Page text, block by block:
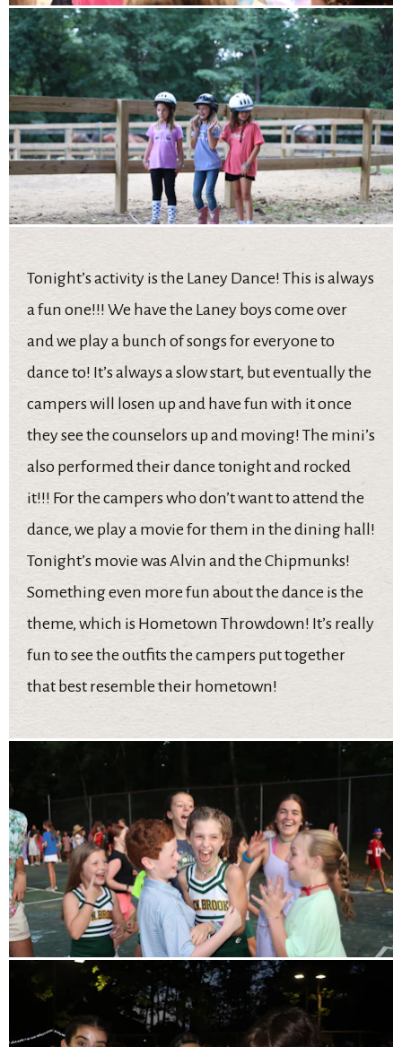
Tonight’s activity is the Laney Dance! This is always
a fun one!!! We have the Laney boys come over
and we play a bunch of songs for everyone to
dance to! It’s always a slow start, but eventually the
campers will losen up and have fun with it once
they see the counselors up and moving! The mini’s
also performed their dance tonight and rocked
it!!! For the campers who don’t want to attend the
dance, we play a movie for them in the dining hall!
Tonight’s movie was Alvin and the Chipmunks!
Something even more fun about the dance is the
theme, which is Hometown Throwdown! It’s really
fun to see the outfits the campers put together
that best resemble their hometown!